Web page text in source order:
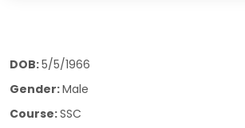
DOB:5/5/1966
Gender:Male
Course:SSC